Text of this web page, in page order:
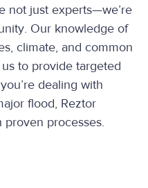
not just experts—we’re
Our knowledge of
climate, and common
to provide targeted
dealing with
flood, Reztor
processes.